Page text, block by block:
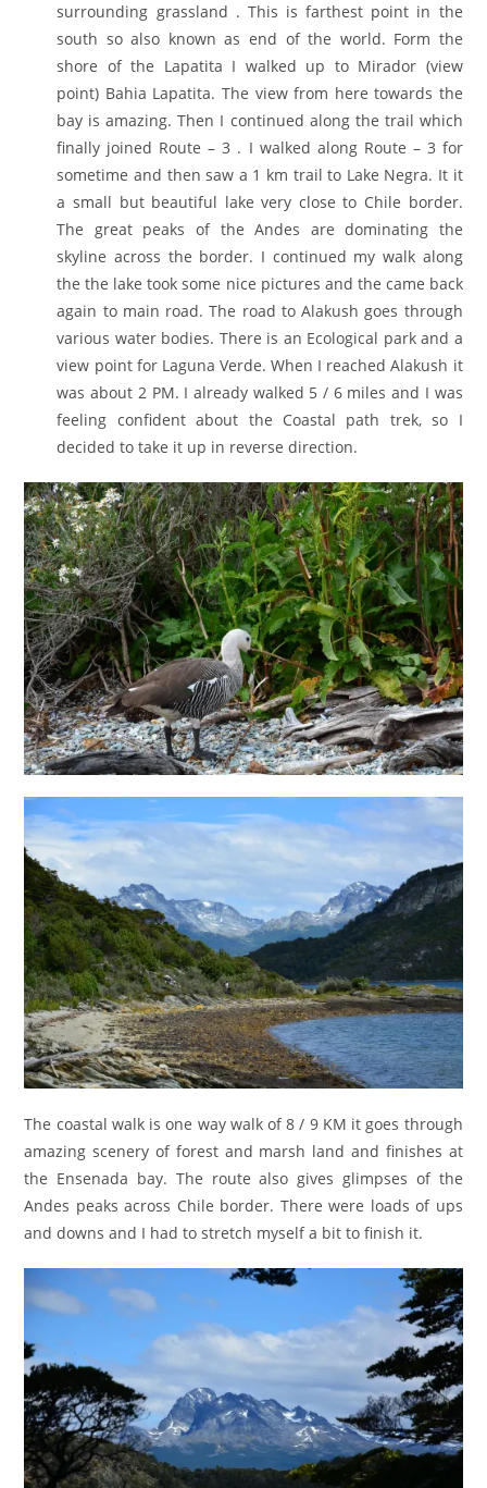
surrounding grassland . This is farthest point in the
south so also known as end of the world. Form the
shore of the Lapatita I walked up to Mirador (view
point) Bahia Lapatita. The view from here towards the
bay is amazing. Then I continued along the trail which
finally joined Route – 3 . I walked along Route – 3 for
sometime and then saw a 1 km trail to Lake Negra. It it
a small but beautiful lake very close to Chile border.
The great peaks of the Andes are dominating the
skyline across the border. I continued my walk along
the the lake took some nice pictures and the came back
again to main road. The road to Alakush goes through
various water bodies. There is an Ecological park and a
view point for Laguna Verde. When I reached Alakush it
was about 2 PM. I already walked 5 / 6 miles and I was
feeling confident about the Coastal path trek, so I
decided to take it up in reverse direction.
The coastal walk is one way walk of 8 / 9 KM it goes through
amazing scenery of forest and marsh land and finishes at
the Ensenada bay. The route also gives glimpses of the
Andes peaks across Chile border. There were loads of ups
and downs and I had to stretch myself a bit to finish it.